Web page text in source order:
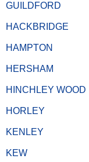
GUILDFORD
HACKBRIDGE
HAMPTON
HERSHAM
HINCHLEY WOOD
HORLEY
KENLEY
KEW